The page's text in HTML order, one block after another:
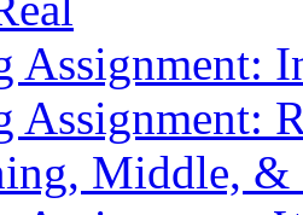
Assignment:
Assignment:
Middle, &